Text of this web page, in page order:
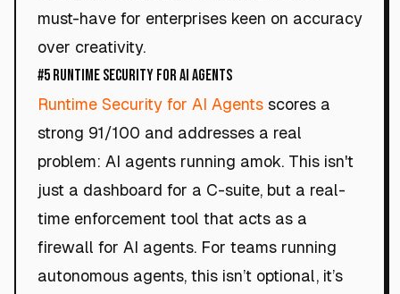
must-have for enterprises keen on accuracy
over creativity.
#5 Runtime Security for AI Agents
Runtime Security for AI Agents scores a
strong 91/100 and addresses a real
problem: AI agents running amok. This isn't
just a dashboard for a C-suite, but a real-
time enforcement tool that acts as a
firewall for AI agents. For teams running
autonomous agents, this isn’t optional, it’s